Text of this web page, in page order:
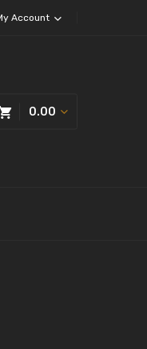
Account
0.00